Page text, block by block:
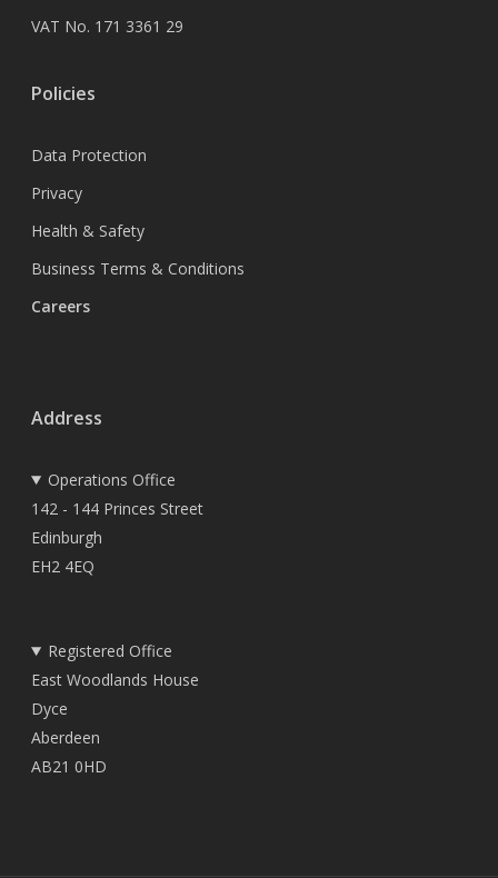
VAT No. 171 3361 29
Policies
Data Protection
Privacy
Health & Safety
Business Terms & Conditions
Careers
Address
Operations Office
142 - 144 Princes Street
Edinburgh
EH2 4EQ
Registered Office
East Woodlands House
Dyce
Aberdeen
AB21 0HD